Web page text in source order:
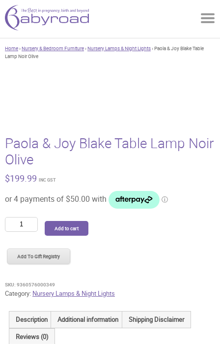
Home›Nursery & Bedroom Furniture›Nursery Lamps & Night Lights› Paola & Joy Blake Table
Lamp Noir Olive
Paola & Joy Blake Table Lamp Noir
Olive
$199.99 INC GST
Paola
&
Blake
Table
Olive
quantity
Add to cart
Add To Gift Registry
SKU: 9360576000349
Category: Nursery Lamps & Night Lights
Description Additional information
Shipping Disclaimer
Reviews (0)